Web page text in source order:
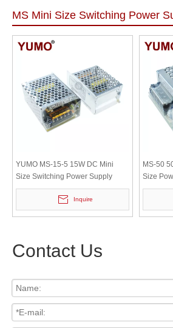
MS Mini Size Switching Power
YUMO MS-15-5 15W DC Mini
Size Switching Power Supply
Inquire
MS-50
Size
Contact Us